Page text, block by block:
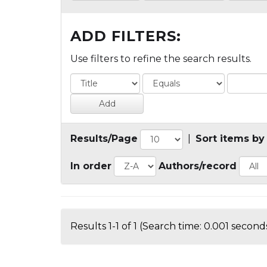
ADD FILTERS:
Use filters to refine the search results.
Results/Page Sort items by
In order Authors/record
Results 1-1 of 1 (Search time: 0.001